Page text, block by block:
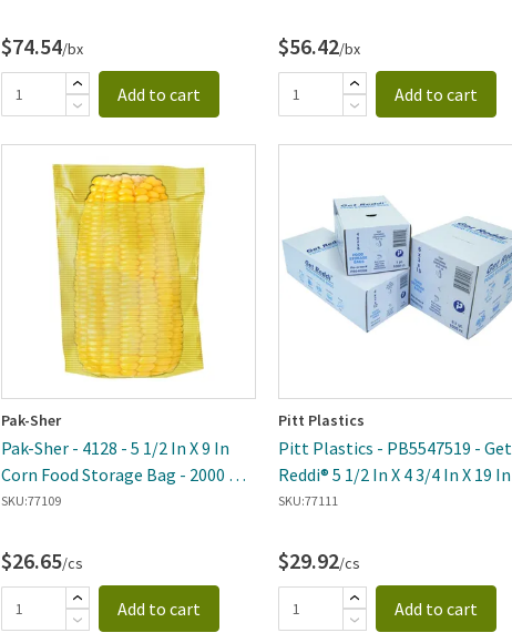
$74.54/bx
Add to cart
$56.42/bx
Add to cart
Pak-Sher
Pak-Sher - 4128 - 5 1/2 In X 9 In
Corn Food Storage Bag - 2000 Per
Case
SKU:77109
$26.65/cs
Add to cart
Pitt Plastics
Pitt Plastics - PB5547519 - Get
Reddi® 5 1/2 In X 4 3/4 In X 19 In
Large Bread Food Storage Bag -
SKU:77111
$29.92/cs
Add to cart